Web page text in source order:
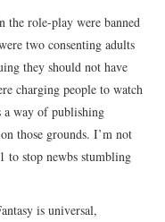
the role-play were banned
two consenting adults
they should not have
charging people to watch
a way of publishing
those grounds. I’m not
to stop newbs stumbling
is universal,